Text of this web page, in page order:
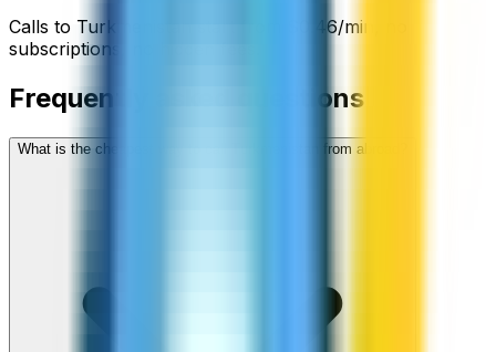
Calls to Turkmenistan 0.46/min
subscriptions, no hidden fees.
Frequently asked questions
What is the cheapest way to call Turkmenistan from abroad?